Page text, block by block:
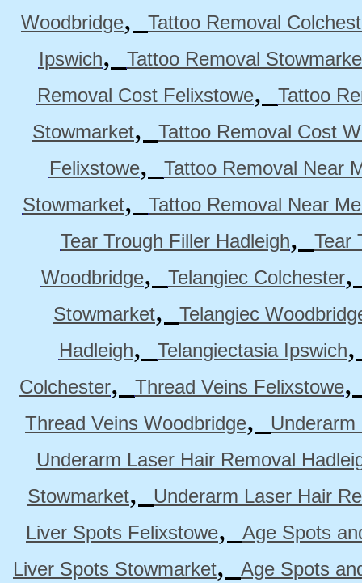
Woodbridge,
Tattoo Removal
Ipswich,
Tattoo Removal
Removal Cost Felixstowe,
Tattoo
Stowmarket,
Tattoo Removal Cost
Felixstowe,
Tattoo Removal Near
Stowmarket,
Tattoo Removal Near
Tear Trough Filler Hadleigh,
Tear
Woodbridge, Telangiec Colchester
Stowmarket,
Telangiec
Hadleigh, Telangiectasia Ipswich
Colchester, Thread Veins Felixstowe
Thread Veins Woodbridge,
Underarm Laser Hair Removal
Stowmarket,
Underarm Laser Hair
Liver Spots Felixstowe,
Age Spots
Liver Spots Stowmarket, Age Spots